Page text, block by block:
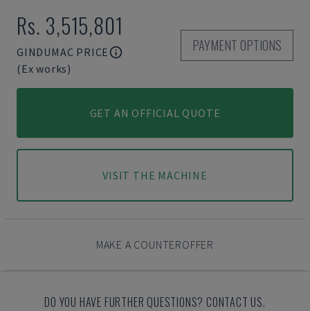
Rs. 3,515,801
GINDUMAC PRICE
(Ex works)
PAYMENT OPTIONS
GET AN OFFICIAL QUOTE
VISIT THE MACHINE
MAKE A COUNTEROFFER
DO YOU HAVE FURTHER QUESTIONS? CONTACT US.